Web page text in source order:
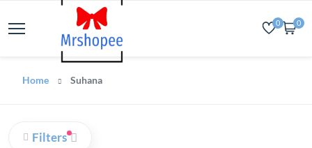
0 0
Home Suhana
Filters